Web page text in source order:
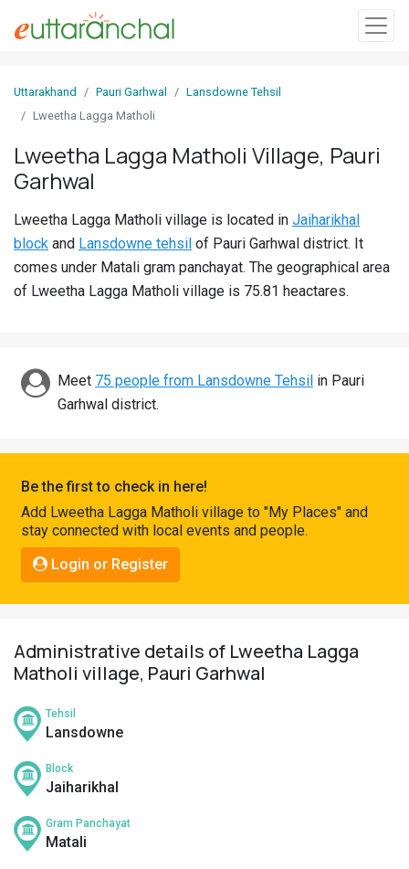
In
Search
Villages
Districts
Ghost
Villages
Govt
Jobs
Shop
Connect
Uttarakhand Pauri Garhwal
Lansdowne Tehsil
Lweetha Lagga Matholi
Lweetha Lagga Matholi Village, Pauri
Garhwal
Lweetha Lagga Matholi village is located in Jaiharikhal
block and Lansdowne tehsil of Pauri Garhwal district. It
comes under Matali gram panchayat. The geographical area
of Lweetha Lagga Matholi village is 75.81 heactares.
Meet 75 people from Lansdowne Tehsil in Pauri
Garhwal district.
Be the first to check in here!
Add Lweetha Lagga Matholi village to "My Places" and
stay connected with local events and people.
Login or Register
Administrative details of Lweetha Lagga
Matholi village, Pauri Garhwal
Tehsil
Lansdowne
Block
Jaiharikhal
Gram Panchayat
Matali